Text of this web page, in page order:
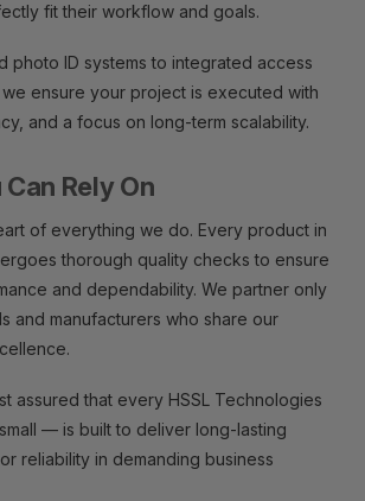
fit their workflow and goals.
photo ID systems to integrated access
ensure your project is executed with
and a focus on long-term scalability.
Rely On
of everything we do. Every product in
thorough quality checks to ensure
and dependability. We partner only
and manufacturers who share our
assured that every HSSL Technologies
— is built to deliver long-lasting
reliability in demanding business